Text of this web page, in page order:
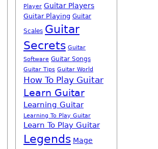
Player Guitar Players
Guitar Playing Guitar
Scales Guitar
Secrets Guitar
Software Guitar Songs
Guitar Tips Guitar World
How To Play Guitar
Learn Guitar
Learning Guitar
Learning To Play Guitar
Learn To Play Guitar
Legends Mage